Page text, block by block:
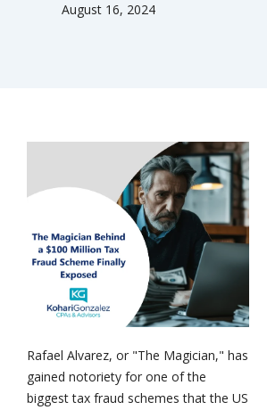
August 16, 2024
Rafael Alvarez, or "The Magician," has
gained notoriety for one of the
biggest tax fraud schemes that the US